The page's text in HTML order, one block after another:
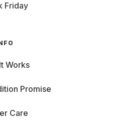
Friday
Works
Promise
Care